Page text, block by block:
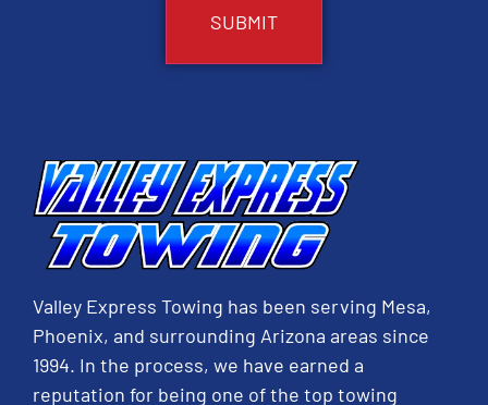
Valley Express Towing has been serving Mesa,
Phoenix, and surrounding Arizona areas since
1994. In the process, we have earned a
reputation for being one of the top towing